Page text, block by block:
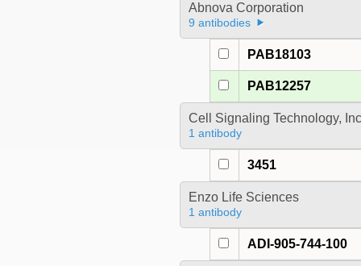
Abnova Corporation
9 antibodies
PAB18103
PAB12257
Cell Signaling Technology, Inc
1 antibody
3451
Enzo Life Sciences
1 antibody
ADI-905-744-100